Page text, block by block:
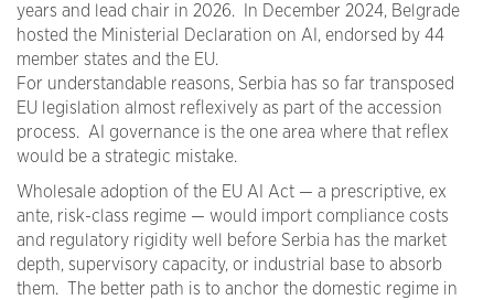
years and lead chair in 2026. In December 2024, Belgrade
hosted the Ministerial Declaration on AI, endorsed by 44
member states and the EU.
For understandable reasons, Serbia has so far transposed
EU legislation almost reflexively as part of the accession
process. AI governance is the one area where that reflex
would be a strategic mistake.
Wholesale adoption of the EU AI Act — a prescriptive, ex
ante, risk-class regime — would import compliance costs
and regulatory rigidity well before Serbia has the market
depth, supervisory capacity, or industrial base to absorb
them. The better path is to anchor the domestic regime in